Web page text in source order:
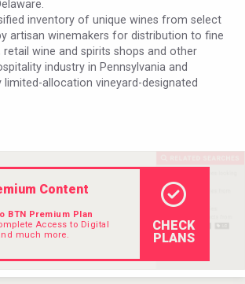
Bandero Tequila
Worldwide Logistics
inventory of unique wines from select
artisan winemakers for distribution to fine
retail wine and spirits shops and other
industry in Pennsylvania and
limited-allocation vineyard-designated
Content
BTN Premium Plan
Access to Digital
much more.
CHECK
PLANS